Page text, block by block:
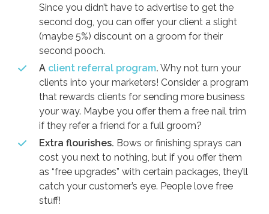
Since you didn’t have to advertise to get the
second dog, you can offer your client a slight
(maybe 5%) discount on a groom for their
second pooch.
A client referral program. Why not turn your
clients into your marketers! Consider a program
that rewards clients for sending more business
your way. Maybe you offer them a free nail trim
if they refer a friend for a full groom?
Extra flourishes. Bows or finishing sprays can
cost you next to nothing, but if you offer them
as “free upgrades” with certain packages, they’ll
catch your customer’s eye. People love free
stuff!